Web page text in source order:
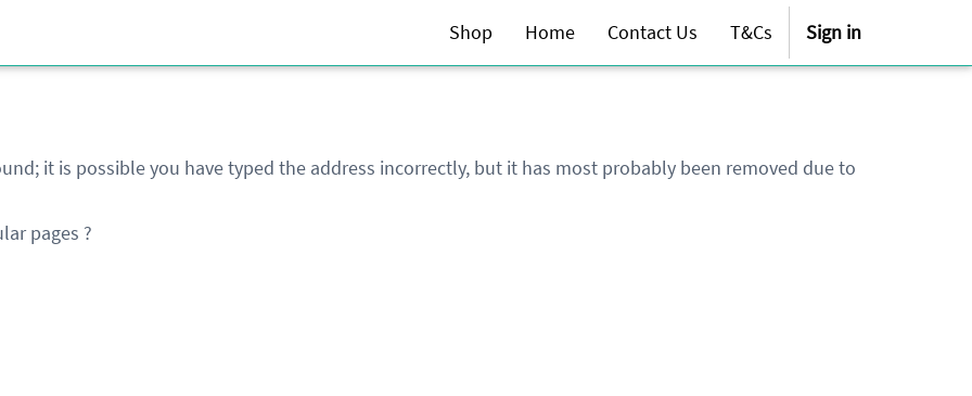
Shop Home Contact Us T&Cs Sign in
it is possible you have typed the address incorrectly, but it has most probably been removed due to
pages ?